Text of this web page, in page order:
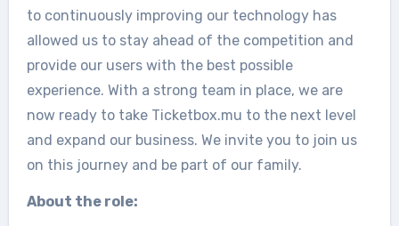
to continuously improving our technology has
allowed us to stay ahead of the competition and
provide our users with the best possible
experience. With a strong team in place, we are
now ready to take Ticketbox.mu to the next level
and expand our business. We invite you to join us
on this journey and be part of our family.
About the role: